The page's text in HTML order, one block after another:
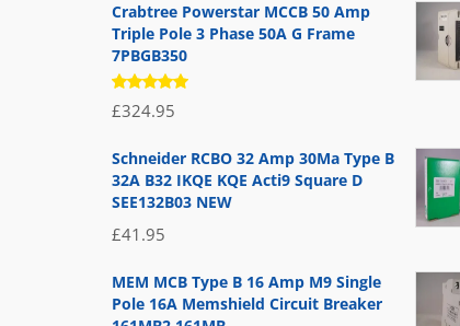
Crabtree Powerstar MCCB 50 Amp
Triple Pole 3 Phase 50A G Frame
7PBGB350
Rated
5.00 out
£324.95
Schneider RCBO 32 Amp 30Ma Type B
32A B32 IKQE KQE Acti9 Square D
SEE132B03 NEW
£41.95
MEM MCB Type B 16 Amp M9 Single
Pole 16A Memshield Circuit Breaker